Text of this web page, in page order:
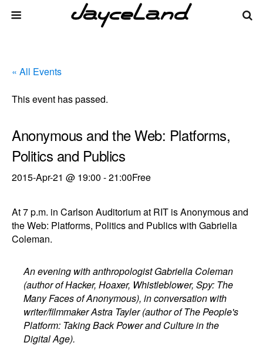
« All Events
This event has passed.
Anonymous and the Web: Platforms,
Politics and Publics
2015-Apr-21 @ 19:00 -21:00Free
At 7 p.m. in Carlson Auditorium at RIT is Anonymous and
the Web: Platforms, Politics and Publics with Gabriella
Coleman.
An evening with anthropologist Gabriella Coleman
(author of Hacker, Hoaxer, Whistleblower, Spy: The
Many Faces of Anonymous), in conversation with
writer/filmmaker Astra Tayler (author of The People's
Platform: Taking Back Power and Culture in the
Digital Age).